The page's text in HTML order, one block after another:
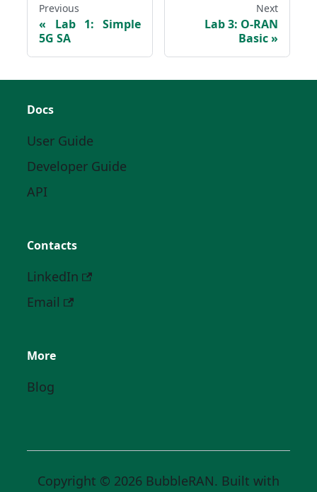
Previous
Lab 1: Simple
5G SA
Next
Lab 3: O-RAN
Basic
Docs
User Guide
Developer Guide
API
Contacts
LinkedIn
Email
More
Blog
Copyright © 2026 BubbleRAN. Built with